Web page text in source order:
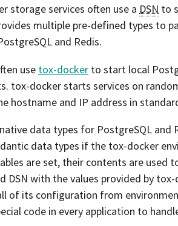
storage services often use a DSN to
multiple pre-defined types to
and Redis.
use tox-docker to start local
tox-docker starts services on
hostname and IP address in
data types for PostgreSQL and
data types if the tox-docker
are set, their contents are used
DSN with the values provided by
of its configuration from
code in every application to